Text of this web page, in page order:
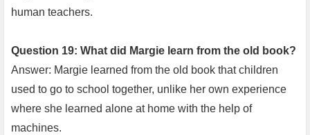
human teachers.
Question 19: What did Margie learn from the old book?
Answer: Margie learned from the old book that children
used to go to school together, unlike her own experience
where she learned alone at home with the help of
machines.